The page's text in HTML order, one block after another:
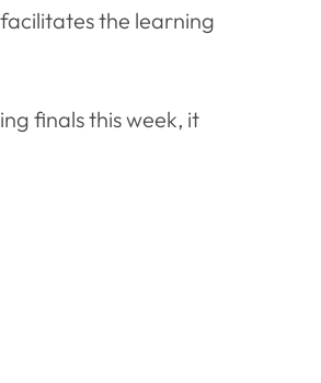
the learning
finals this week, it